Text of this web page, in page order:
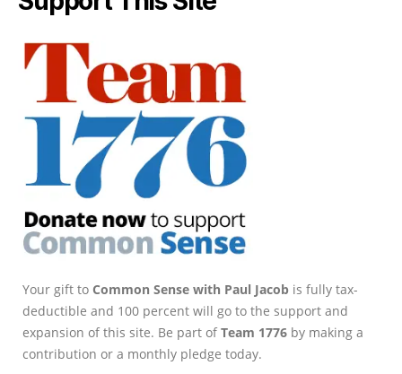
Your gift to Common Sense with Paul Jacob is fully tax-
deductible and 100 percent will go to the support and
expansion of this site. Be part ofTeam 1776 by making a
contribution or a monthly pledge today.